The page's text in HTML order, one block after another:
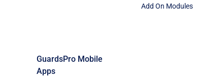
GuardsPro Mobile
Apps
Add On Modules